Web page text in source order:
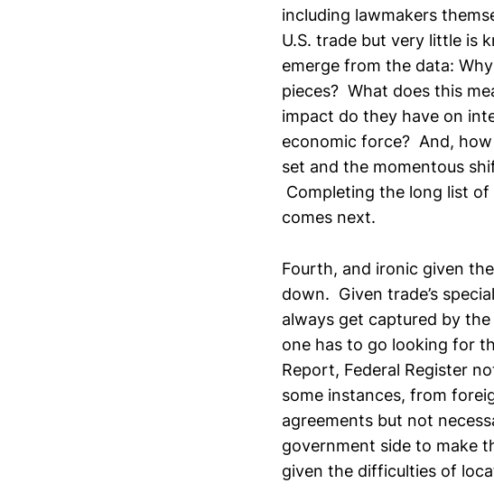
including lawmakers
U.S. trade but very little is
emerge from the data:
pieces? What does this
impact do they have on
economic force? And,
set and the momentous
Completing the long list
comes next.
Fourth, and ironic given
down. Given trade’s
always get captured by the
one has to go looking for
Report, Federal Register
some instances, from
agreements but not
government side to make
given the difficulties of